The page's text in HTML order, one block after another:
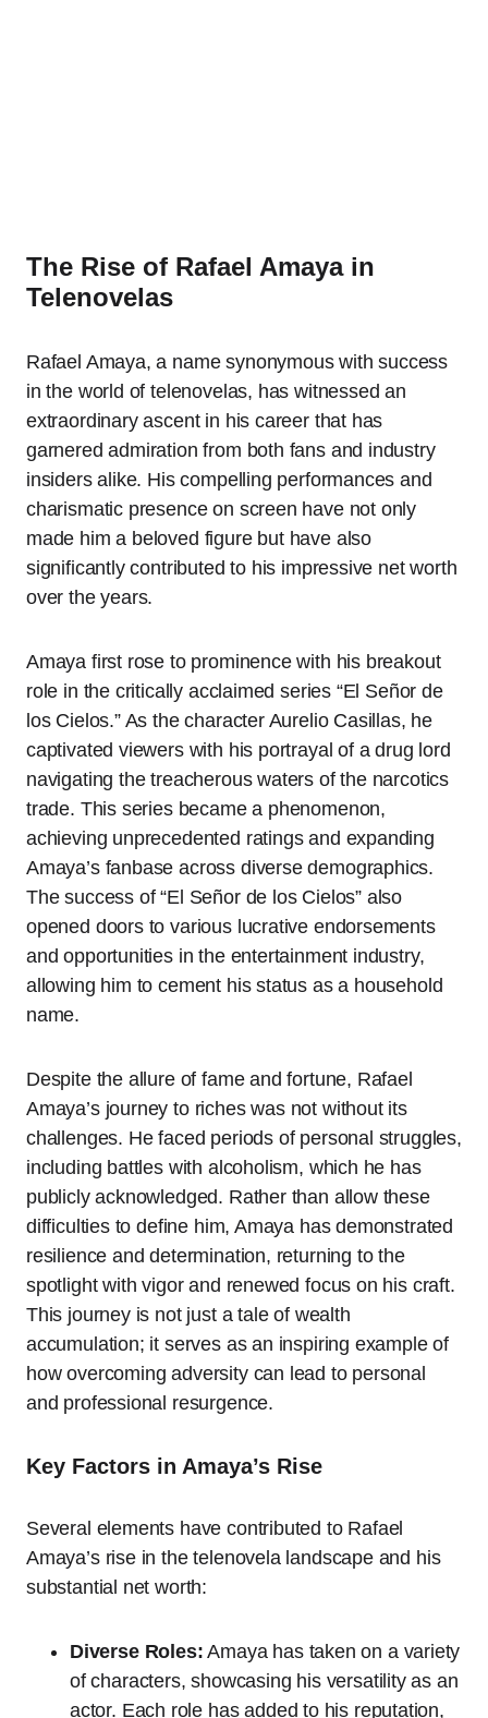
The Rise of Rafael Amaya in
Telenovelas
Rafael Amaya, a name synonymous with success
in the world of telenovelas, has witnessed an
extraordinary ascent in his career that has
garnered admiration from both fans and industry
insiders alike. His compelling performances and
charismatic presence on screen have not only
made him a beloved figure but have also
significantly contributed to his impressive net worth
over the years.
Amaya first rose to prominence with his breakout
role in the critically acclaimed series “El Señor de
los Cielos.” As the character Aurelio Casillas, he
captivated viewers with his portrayal of a drug lord
navigating the treacherous waters of the narcotics
trade. This series became a phenomenon,
achieving unprecedented ratings and expanding
Amaya’s fanbase across diverse demographics.
The success of “El Señor de los Cielos” also
opened doors to various lucrative endorsements
and opportunities in the entertainment industry,
allowing him to cement his status as a household
name.
Despite the allure of fame and fortune, Rafael
Amaya’s journey to riches was not without its
challenges. He faced periods of personal struggles,
including battles with alcoholism, which he has
publicly acknowledged. Rather than allow these
difficulties to define him, Amaya has demonstrated
resilience and determination, returning to the
spotlight with vigor and renewed focus on his craft.
This journey is not just a tale of wealth
accumulation; it serves as an inspiring example of
how overcoming adversity can lead to personal
and professional resurgence.
Key Factors in Amaya’s Rise
Several elements have contributed to Rafael
Amaya’s rise in the telenovela landscape and his
substantial net worth:
Diverse Roles: Amaya has taken on a variety
of characters, showcasing his versatility as an
actor. Each role has added to his reputation,